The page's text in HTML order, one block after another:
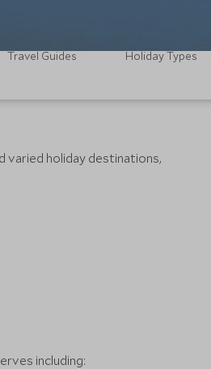
Travel Guides Holiday Types
varied holiday destinations,
including: